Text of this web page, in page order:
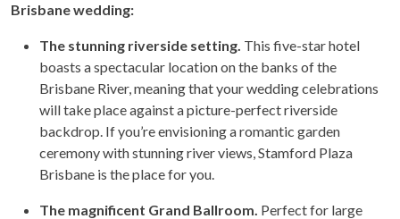
Brisbane wedding:
The stunning riverside setting. This five-star hotel
boasts a spectacular location on the banks of the
Brisbane River, meaning that your wedding celebrations
will take place against a picture-perfect riverside
backdrop. If you’re envisioning a romantic garden
ceremony with stunning river views, Stamford Plaza
Brisbane is the place for you.
The magnificent Grand Ballroom. Perfect for large